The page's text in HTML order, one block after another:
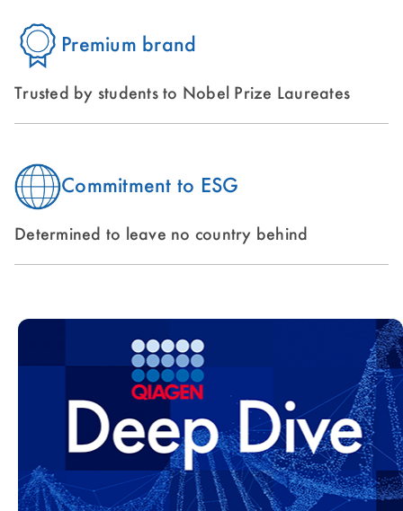
Premium brand
Trusted by students to Nobel Prize Laureates
Commitment to ESG
Determined to leave no country behind